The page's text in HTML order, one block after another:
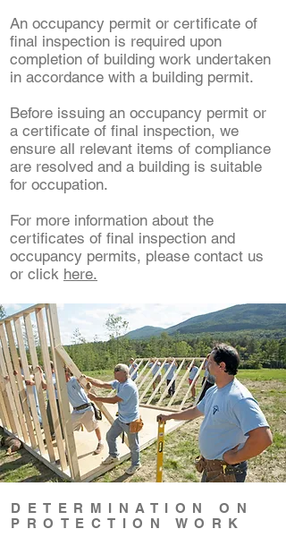
An occupancy permit or certificate of
final inspection is required upon
completion of building work undertaken
in accordance with a building permit.
Before issuing an occupancy permit or
a certificate of final inspection, we
ensure all relevant items of compliance
are resolved and a building is suitable
for occupation.
For more information about the
certificates of final inspection and
occupancy permits, please contact us
or click here.
DETERMINATION ON
PROTECTION WORK